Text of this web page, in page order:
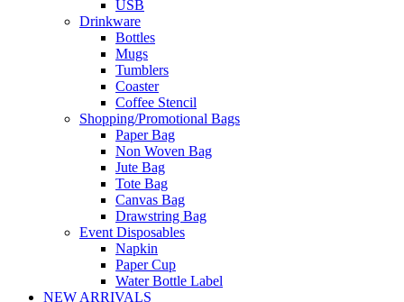
USB
Drinkware
Bottles
Mugs
Tumblers
Coaster
Coffee Stencil
Shopping/Promotional Bags
Paper Bag
Non Woven Bag
Jute Bag
Tote Bag
Canvas Bag
Drawstring Bag
Event Disposables
Napkin
Paper Cup
Water Bottle Label
NEW ARRIVALS